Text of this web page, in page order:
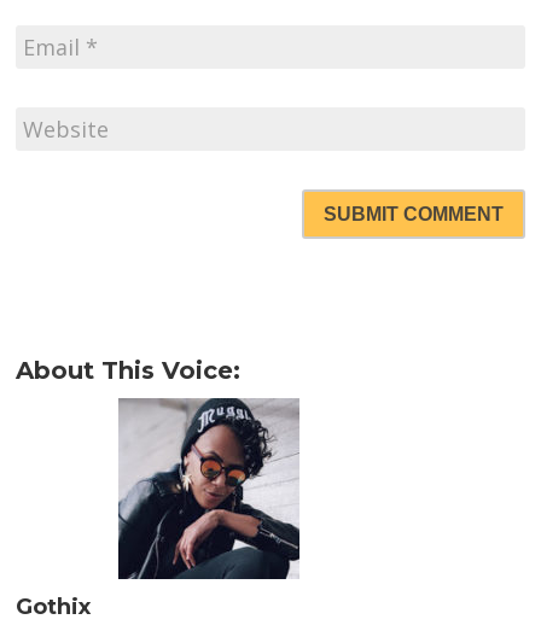
SUBMIT COMMENT
About This Voice:
Gothix